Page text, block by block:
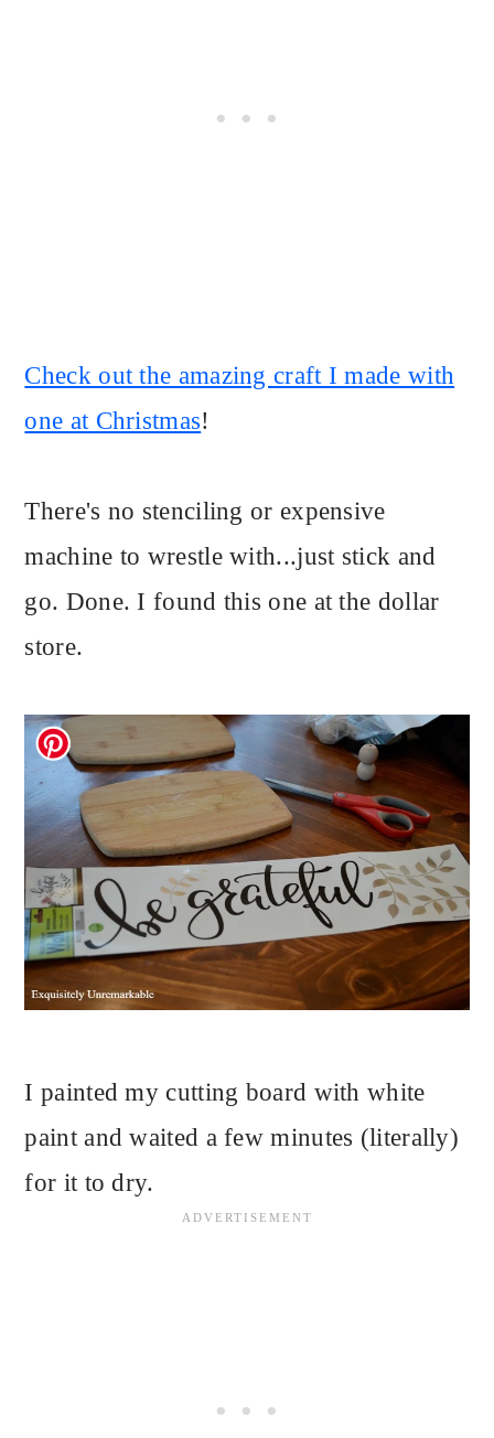
Check out the amazing craft I made with
one at Christmas!
There's no stenciling or expensive
machine to wrestle with...just stick and
go. Done. I found this one at the dollar
store.
I painted my cutting board with white
paint and waited a few minutes (literally)
for it to dry.